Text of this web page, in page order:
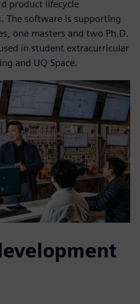
product lifecycle
The software is supporting
one masters and two Ph.D.
in student extracurricular
and UQ Space.